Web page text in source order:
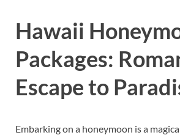
Hawaii
Packages:
Escape to
Embarking on a honeymoon is a